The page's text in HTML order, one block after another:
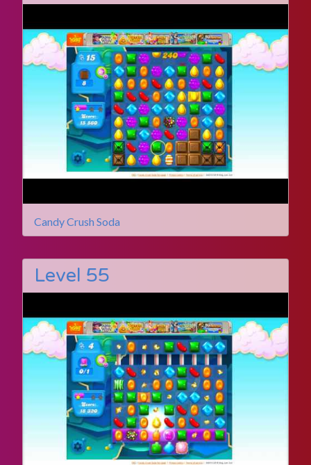
Candy Crush Soda
Level 55